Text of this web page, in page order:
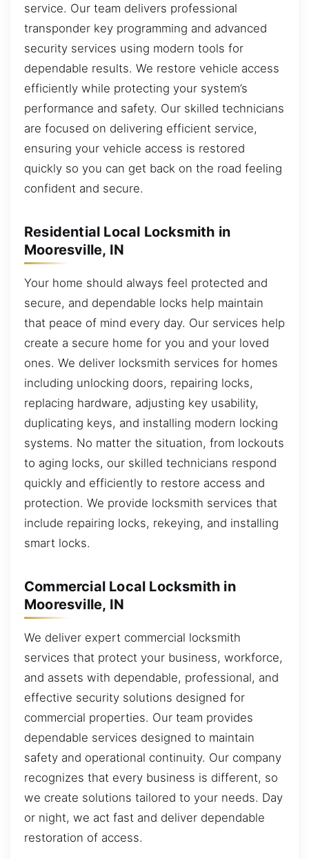
service. Our team delivers professional
transponder key programming and advanced
security services using modern tools for
dependable results. We restore vehicle access
efficiently while protecting your system’s
performance and safety. Our skilled technicians
are focused on delivering efficient service,
ensuring your vehicle access is restored
quickly so you can get back on the road feeling
confident and secure.
Residential Local Locksmith in
Mooresville, IN
Your home should always feel protected and
secure, and dependable locks help maintain
that peace of mind every day. Our services help
create a secure home for you and your loved
ones. We deliver locksmith services for homes
including unlocking doors, repairing locks,
replacing hardware, adjusting key usability,
duplicating keys, and installing modern locking
systems. No matter the situation, from lockouts
to aging locks, our skilled technicians respond
quickly and efficiently to restore access and
protection. We provide locksmith services that
include repairing locks, rekeying, and installing
smart locks.
Commercial Local Locksmith in
Mooresville, IN
We deliver expert commercial locksmith
services that protect your business, workforce,
and assets with dependable, professional, and
effective security solutions designed for
commercial properties. Our team provides
dependable services designed to maintain
safety and operational continuity. Our company
recognizes that every business is different, so
we create solutions tailored to your needs. Day
or night, we act fast and deliver dependable
restoration of access.